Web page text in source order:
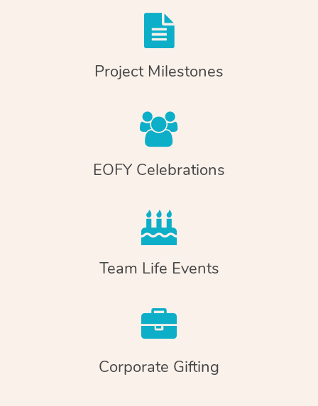
Project Milestones
EOFY Celebrations
Team Life Events
Corporate Gifting